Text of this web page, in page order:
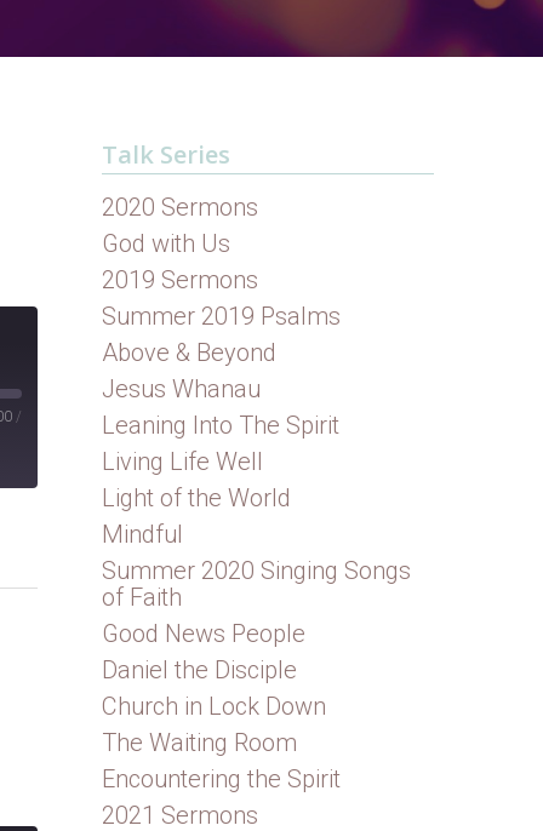
/
Talk Series
2020 Sermons
God with Us
2019 Sermons
Summer 2019 Psalms
Above & Beyond
Jesus Whanau
Leaning Into The Spirit
Living Life Well
Light of the World
Mindful
Summer 2020 Singing Songs
of Faith
Good News People
Daniel the Disciple
Church in Lock Down
The Waiting Room
Encountering the Spirit
2021 Sermons